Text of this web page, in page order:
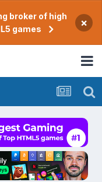
broker of high
games
×